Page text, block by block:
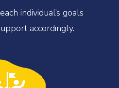
individual’s goals
accordingly.